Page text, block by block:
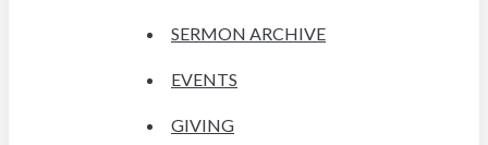
SERMON ARCHIVE
EVENTS
GIVING